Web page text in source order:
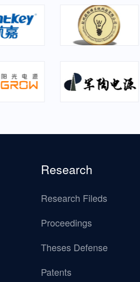
Research
Research Fileds
Proceedings
Theses Defense
Patents